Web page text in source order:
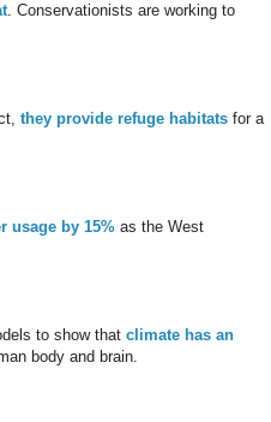
. Conservationists are working to
they provide refuge habitatsfor a
usage by 15%as the West
to show that climate has an
body and brain.